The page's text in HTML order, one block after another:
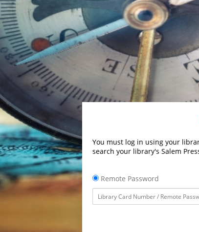
You must log in using your
search your library's Salem
Remote Password